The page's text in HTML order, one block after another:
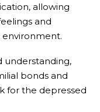
allowing
and
environment.
understanding,
bonds and
for the depressed